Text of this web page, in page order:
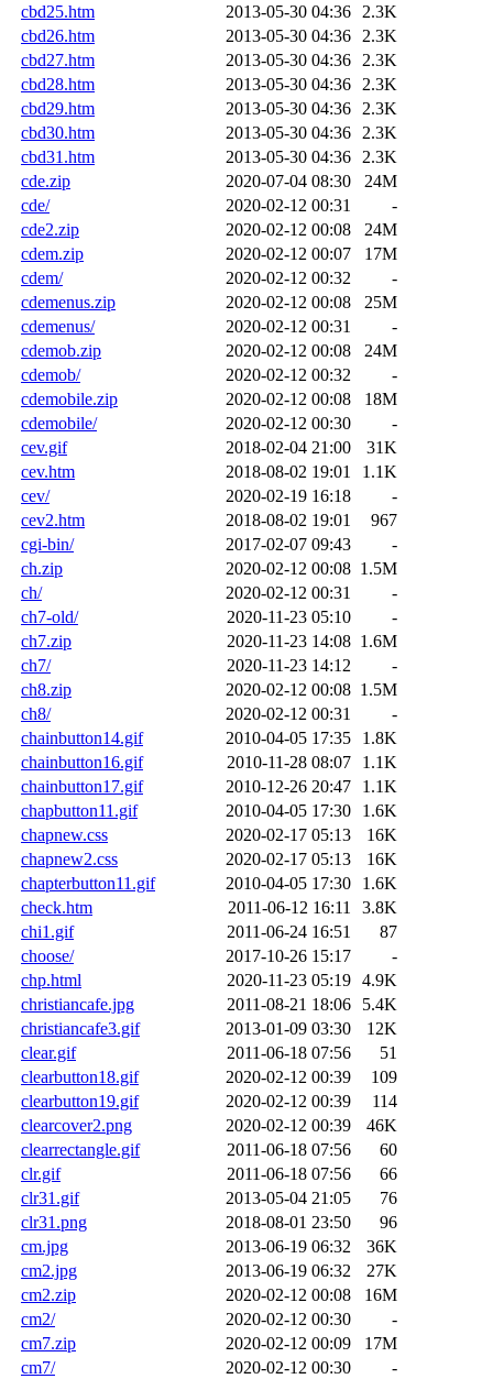
cbd25.htm
2013-05-30 04:36
2.3K
cbd26.htm
2013-05-30 04:36
2.3K
cbd27.htm
2013-05-30 04:36
2.3K
cbd28.htm
2013-05-30 04:36
2.3K
cbd29.htm
2013-05-30 04:36
2.3K
cbd30.htm
2013-05-30 04:36
2.3K
cbd31.htm
2013-05-30 04:36
2.3K
cde.zip
2020-07-04 08:30
24M
cde/
2020-02-12 00:31
-
cde2.zip
2020-02-12 00:08
24M
cdem.zip
2020-02-12 00:07
17M
cdem/
2020-02-12 00:32
-
cdemenus.zip
2020-02-12 00:08
25M
cdemenus/
2020-02-12 00:31
-
cdemob.zip
2020-02-12 00:08
24M
cdemob/
2020-02-12 00:32
-
cdemobile.zip
2020-02-12 00:08
18M
cdemobile/
2020-02-12 00:30
-
cev.gif
2018-02-04 21:00
31K
cev.htm
2018-08-02 19:01
1.1K
cev/
2020-02-19 16:18
-
cev2.htm
2018-08-02 19:01
967
cgi-bin/
2017-02-07 09:43
-
ch.zip
2020-02-12 00:08 1.5M
ch/
2020-02-12 00:31
-
ch7-old/
2020-11-23 05:10
-
ch7.zip
2020-11-23 14:08 1.6M
ch7/
2020-11-23 14:12
-
ch8.zip
2020-02-12 00:08 1.5M
ch8/
2020-02-12 00:31
-
chainbutton14.gif
2010-04-05 17:35
1.8K
chainbutton16.gif
2010-11-28 08:07
1.1K
chainbutton17.gif
2010-12-26 20:47
1.1K
chapbutton11.gif
2010-04-05 17:30
1.6K
chapnew.css
2020-02-17 05:13
16K
chapnew2.css
2020-02-17 05:13
16K
chapterbutton11.gif
2010-04-05 17:30
1.6K
check.htm
2011-06-12 16:11
3.8K
chi1.gif
2011-06-24 16:51
87
choose/
2017-10-26 15:17
-
chp.html
2020-11-23 05:19 4.9K
christiancafe.jpg
2011-08-21 18:06
5.4K
christiancafe3.gif
2013-01-09 03:30
12K
clear.gif
2011-06-18 07:56
51
clearbutton18.gif
2020-02-12 00:39
109
clearbutton19.gif
2020-02-12 00:39
114
clearcover2.png
2020-02-12 00:39
46K
clearrectangle.gif
2011-06-18 07:56
60
clr.gif
2011-06-18 07:56
66
clr31.gif
2013-05-04 21:05
76
clr31.png
2018-08-01 23:50
96
cm.jpg
2013-06-19 06:32
36K
cm2.jpg
2013-06-19 06:32
27K
cm2.zip
2020-02-12 00:08
16M
cm2/
2020-02-12 00:30
-
cm7.zip
2020-02-12 00:09
17M
cm7/
2020-02-12 00:30 -